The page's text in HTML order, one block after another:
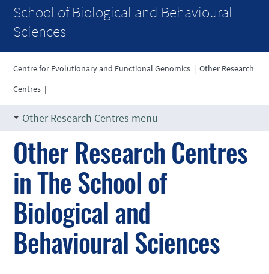
School of Biological and Behavioural
Sciences
Centre for Evolutionary and Functional Genomics |Other Research
Centres |
Other Research Centres menu
Other Research Centres
in The School of
Biological and
Behavioural Sciences